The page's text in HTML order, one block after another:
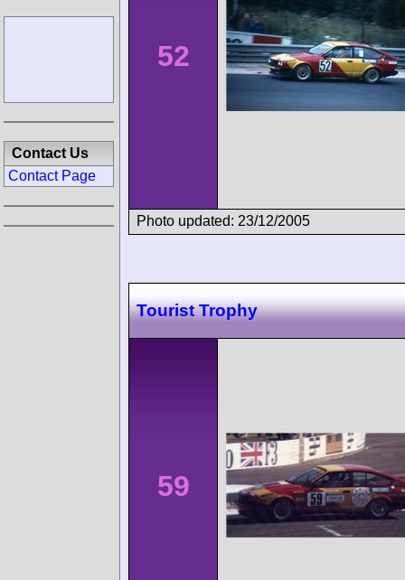
52
Photo updated: 23/12/2005
Tourist Trophy
59
Contact Us
Contact Page